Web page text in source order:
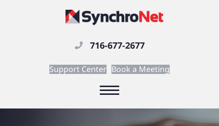
716-677-2677
Support Center Book a Meeting